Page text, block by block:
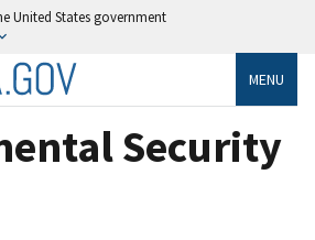
United States government
MENU
Security